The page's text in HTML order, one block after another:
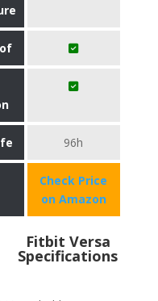
96h
Check Price
on Amazon
Fitbit Versa
Specifications